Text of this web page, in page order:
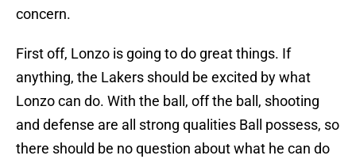
concern.
First off, Lonzo is going to do great things. If
anything, the Lakers should be excited by what
Lonzo can do. With the ball, off the ball, shooting
and defense are all strong qualities Ball possess, so
there should be no question about what he can do